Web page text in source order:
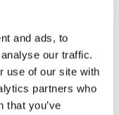
and ads, to
our traffic.
use of our site with
partners who
that you’ve